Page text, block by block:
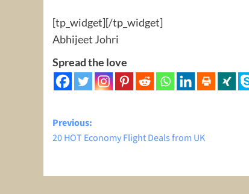
[tp_widget][/tp_widget]
Abhijeet Johri
Spread the love
Post
navigation
Previous:
20 HOT Economy Flight Deals from UK